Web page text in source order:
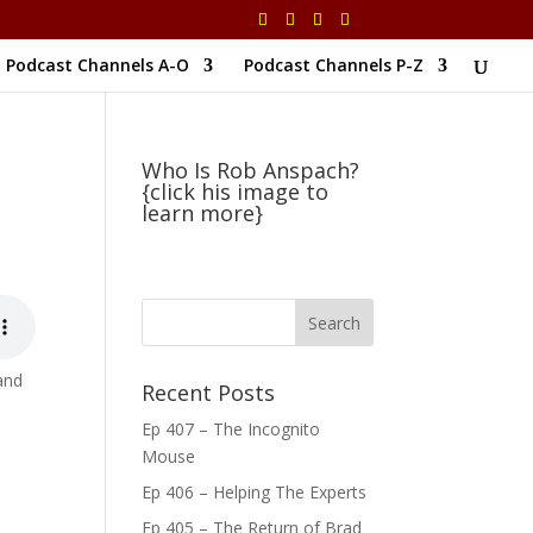
Podcast Channels A-O Podcast Channels P-Z
Who Is Rob Anspach?
{click his image to
learn more}
Recent Posts
Ep 407 – The Incognito
Mouse
Ep 406 – Helping The Experts
Ep 405 – The Return of Brad